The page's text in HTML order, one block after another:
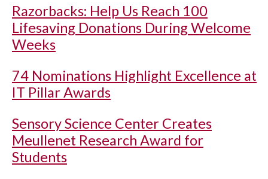
Razorbacks: Help Us Reach 100
Lifesaving Donations During Welcome
Weeks
74 Nominations Highlight Excellence at
IT Pillar Awards
Sensory Science Center Creates
Meullenet Research Award for
Students